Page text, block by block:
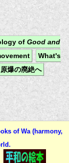
ofGood and
What's
爆の廃絶へ
of Wa (harmony,